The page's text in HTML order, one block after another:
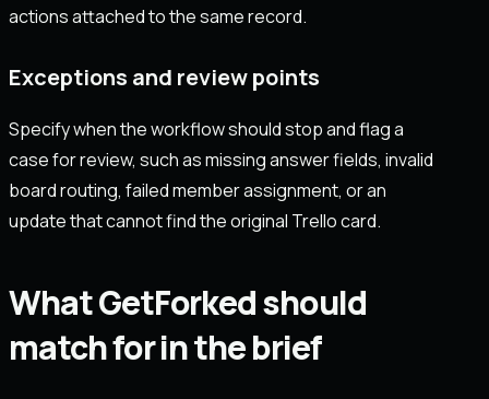
actions attached to the same record.
Exceptions and review points
Specify when the workflow should stop and flag a
case for review, such as missing answer fields, invalid
board routing, failed member assignment, or an
update that cannot find the original Trello card.
What GetForked should
match for in the brief